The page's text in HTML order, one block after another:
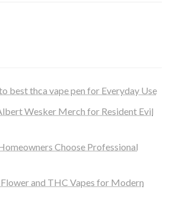
best thca vape pen for Everyday Use
Wesker Merch for Resident Evil
Choose Professional
and THC Vapes for Modern